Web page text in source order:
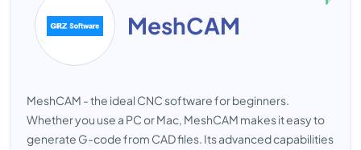
MeshCAM
MeshCAM - the ideal CNC software for beginners.
Whether you use a PC or Mac, MeshCAM makes it easy to
generate G-code from CAD files. Its advanced capabilities